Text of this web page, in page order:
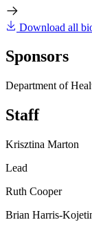
Download all
Sponsors
Department of
Staff
Krisztina Marton
Lead
Ruth Cooper
Brian Harris-